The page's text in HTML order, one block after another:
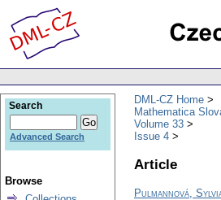
DML-CZ Home
Mathematica
Volume 33
Issue 4
Article
Pulmannová,
Search
Advanced Search
Browse